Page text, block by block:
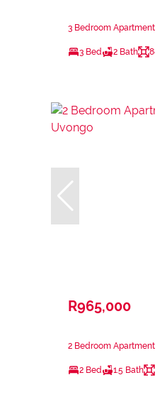
3 Bedroom
3 Bed 2 Bath
R965,000
2 Bedroom
2 Bed 1.5 Bath